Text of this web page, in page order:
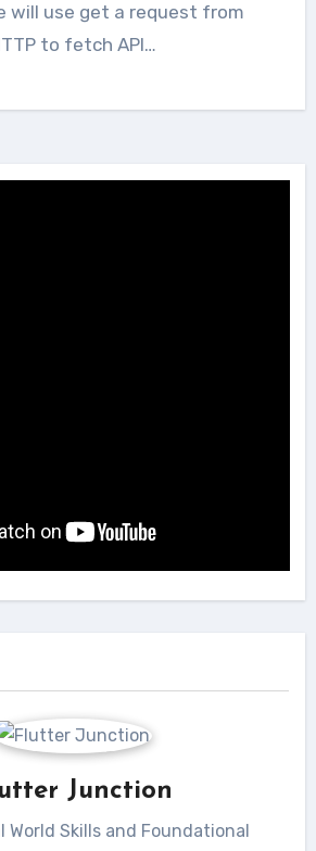
will use get a request from
to fetch API…
Junction
World Skills and Foundational